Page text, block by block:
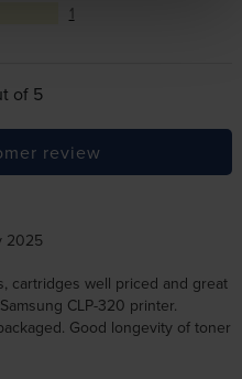
1
of 5
review
2025
cartridges well priced and great
CLP-320 printer.
Good longevity of toner